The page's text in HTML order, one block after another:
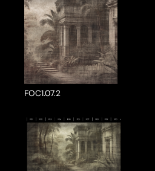
FOC1.07.2
a Product Enquiry